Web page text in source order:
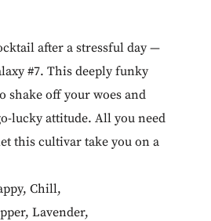
after a stressful day —
#7. This deeply funky
shake off your woes and
lucky attitude. All you need
this cultivar take you on a
, Chill,
, Lavender,